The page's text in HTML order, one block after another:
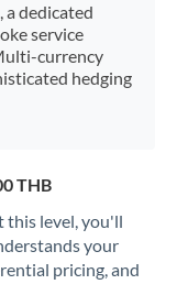
a dedicated
service
currency
hedging
THB
this level, you'll
your
pricing, and